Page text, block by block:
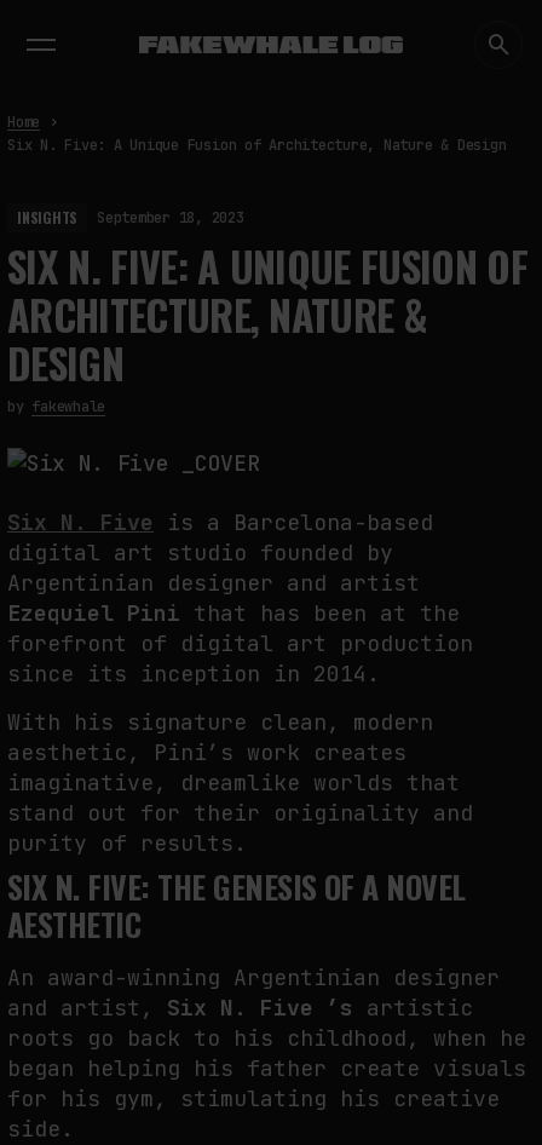
TRENDING NOW
FAKEWHALE IN DIALOGUE WITH INDRIKIS GELZIS
by fakewhale
NEURAL QUOTATION: HOW NEURAL ACTIVITY BECOMES A MEASURABLE
Home
Six N. Five: A Unique Fusion of Architecture, Nature & Design
INSIGHTS September 18, 2023
SIX N. FIVE: A UNIQUE FUSION OF
ARCHITECTURE, NATURE &
DESIGN
by fakewhale
Six N. Five is a Barcelona-based
digital art studio founded by
Argentinian designer and artist
Ezequiel Pini that has been at the
forefront of digital art production
since its inception in 2014.
With his signature clean, modern
aesthetic, Pini’s work creates
imaginative, dreamlike worlds that
stand out for their originality and
purity of results.
SIX N. FIVE: THE GENESIS OF A NOVEL
AESTHETIC
An award-winning Argentinian designer
and artist, Six N. Five ’s artistic
roots go back to his childhood, when he
began helping his father create visuals
for his gym, stimulating his creative
side.